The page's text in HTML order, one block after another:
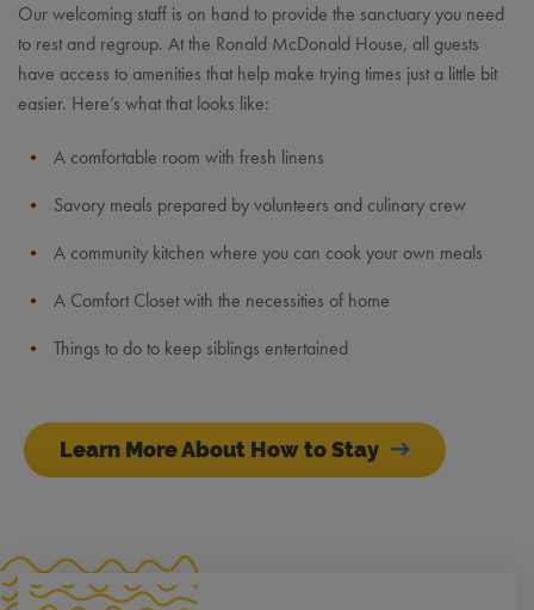
Our welcoming staff is on hand to provide the sanctuary you need
to rest and regroup. At the Ronald McDonald House, all guests
have access to amenities that help make trying times just a little bit
easier. Here’s what that looks like:
A comfortable room with fresh linens
Savory meals prepared by volunteers and culinary crew
A community kitchen where you can cook your own meals
A Comfort Closet with the necessities of home
Things to do to keep siblings entertained
Learn More About How to Stay